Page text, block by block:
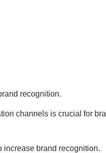
recognition.
channels is crucial for
increase brand recognition.